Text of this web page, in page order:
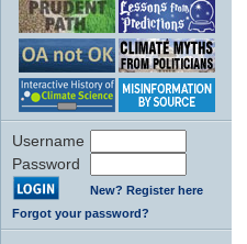
Username
Password
New? Register here
Forgot your password?